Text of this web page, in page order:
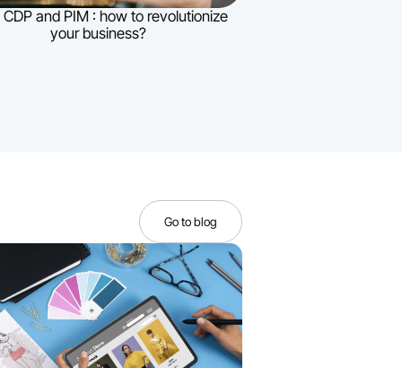
CDP and PIM : how to revolutionize
your business?
Go to blog